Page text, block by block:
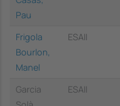
Pau
Frigola
Bourlon,
Manel
ESAII
Garcia
ESAII